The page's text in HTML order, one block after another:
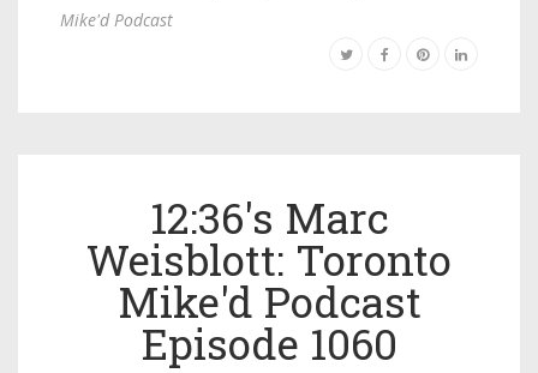
Mike'd Podcast
12:36's Marc
Weisblott: Toronto
Mike'd Podcast
Episode 1060